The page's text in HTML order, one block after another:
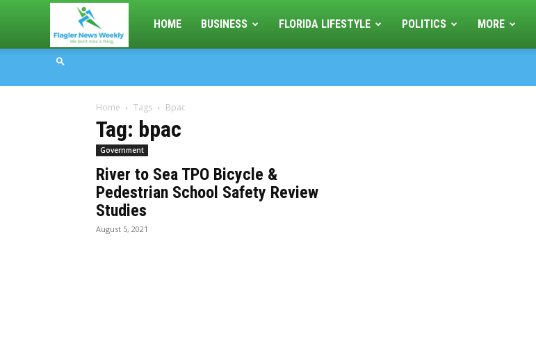
Flagler
HOME BUSINESS FLORIDA LIFESTYLE POLITICS MORE
Home Tags Bpac
Tag: bpac
Government
River to Sea TPO Bicycle &
Pedestrian School Safety Review
Studies
August 5, 2021